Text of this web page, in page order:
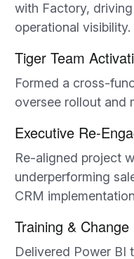
with Factory,
operational visibility.
Tiger Team
Formed a cross-
oversee rollout and
Executive Re-
Re-aligned project
underperforming
CRM
Training &
Delivered Power BI